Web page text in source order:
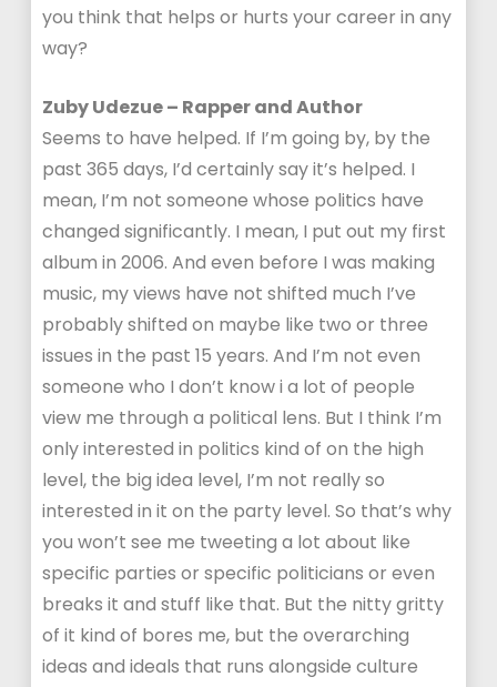
you think that helps or hurts your career in any
way?
Zuby Udezue – Rapper and Author
Seems to have helped. If I’m going by, by the
past 365 days, I’d certainly say it’s helped. I
mean, I’m not someone whose politics have
changed significantly. I mean, I put out my first
album in 2006. And even before I was making
music, my views have not shifted much I’ve
probably shifted on maybe like two or three
issues in the past 15 years. And I’m not even
someone who I don’t know i a lot of people
view me through a political lens. But I think I’m
only interested in politics kind of on the high
level, the big idea level, I’m not really so
interested in it on the party level. So that’s why
you won’t see me tweeting a lot about like
specific parties or specific politicians or even
breaks it and stuff like that. But the nitty gritty
of it kind of bores me, but the overarching
ideas and ideals that runs alongside culture